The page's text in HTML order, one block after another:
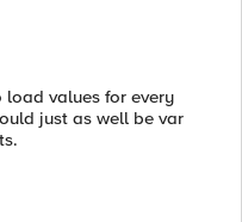
values for every
just as well be var